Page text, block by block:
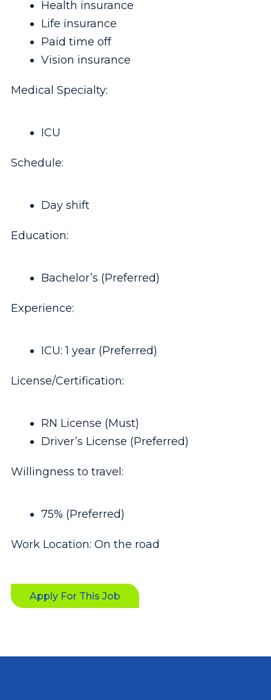
Health insurance
Life insurance
Paid time off
Vision insurance
Medical Specialty:
ICU
Schedule:
Day shift
Education:
Bachelor’s (Preferred)
Experience:
ICU: 1 year (Preferred)
License/Certification:
RN License (Must)
Driver’s License (Preferred)
Willingness to travel:
75% (Preferred)
Work Location: On the road
Apply For This Job